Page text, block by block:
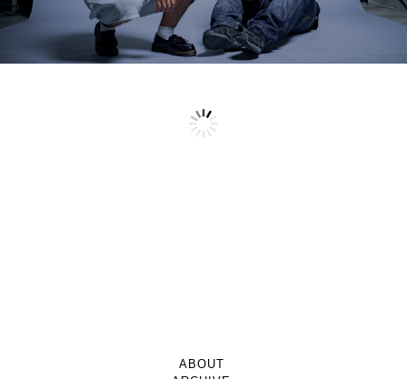
ABOUT